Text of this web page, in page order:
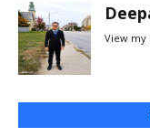
View